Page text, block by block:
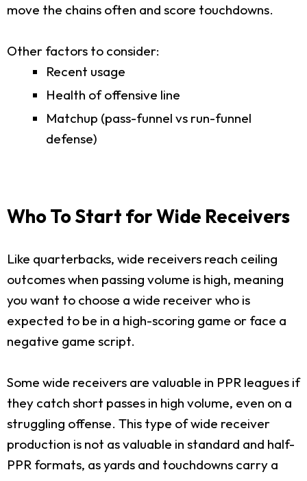
move the chains often and score touchdowns.
Other factors to consider:
Recent usage
Health of offensive line
Matchup (pass-funnel vs run-funnel
defense)
Who To Start for Wide Receivers
Like quarterbacks, wide receivers reach ceiling
outcomes when passing volume is high, meaning
you want to choose a wide receiver who is
expected to be in a high-scoring game or face a
negative game script.
Some wide receivers are valuable in PPR leagues if
they catch short passes in high volume, even on a
struggling offense. This type of wide receiver
production is not as valuable in standard and half-
PPR formats, as yards and touchdowns carry a